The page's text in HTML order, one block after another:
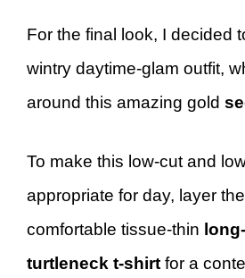
For the final look, I decided
wintry daytime-glam outfit,
around this amazing gold
To make this low-cut and
appropriate for day, layer
comfortable tissue-thin
turtleneck t-shirt for a